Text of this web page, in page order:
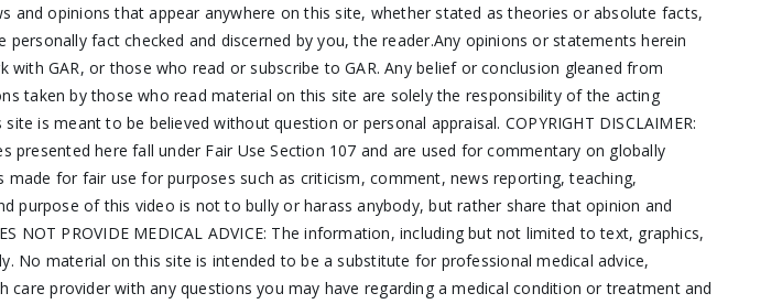
and opinions that appear anywhere on this site, whether stated as theories or absolute facts,
fact checked and discerned by you, the reader.Any opinions or statements herein
GAR, or those who read or subscribe to GAR. Any belief or conclusion gleaned from
taken by those who read material on this site are solely the responsibility of the acting
is meant to be believed without question or personal appraisal. COPYRIGHT DISCLAIMER:
here fall under Fair Use Section 107 and are used for commentary on globally
for fair use for purposes such as criticism, comment, news reporting, teaching,
purpose of this video is not to bully or harass anybody, but rather share that opinion and
NOT PROVIDE MEDICAL ADVICE: The information, including but not limited to text, graphics,
material on this site is intended to be a substitute for professional medical advice,
provider with any questions you may have regarding a medical condition or treatment and